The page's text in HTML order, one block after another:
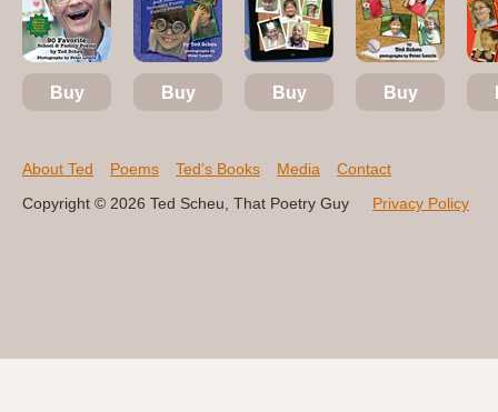
Buy Buy Buy Buy
About Ted Poems Ted’s Books Media
Contact
Copyright © 2026 Ted Scheu, That Poetry Guy
Privacy Policy